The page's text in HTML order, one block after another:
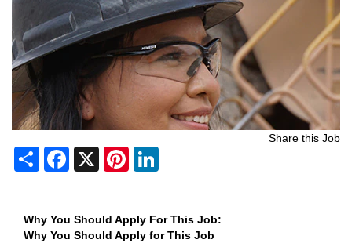
Share this Job
Share Facebook
X Pinterest
Why You Should Apply For This Job:
Why You Should Apply for This Job